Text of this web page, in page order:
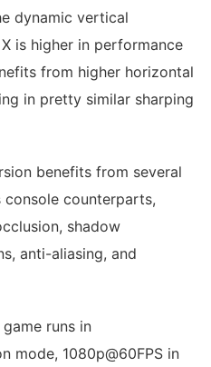
dynamic vertical
is higher in performance
from higher horizontal
in pretty similar sharping
benefits from several
counterparts,
shadow
anti-aliasing, and
runs in
mode, 1080p@60FPS in